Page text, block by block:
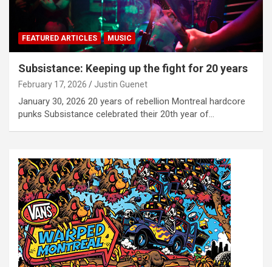
FEATURED ARTICLES MUSIC
Subsistance: Keeping up the fight for 20 years
February 17, 2026 Justin Guenet
January 30, 2026 20 years of rebellion Montreal hardcore
punks Subsistance celebrated their 20th year of…